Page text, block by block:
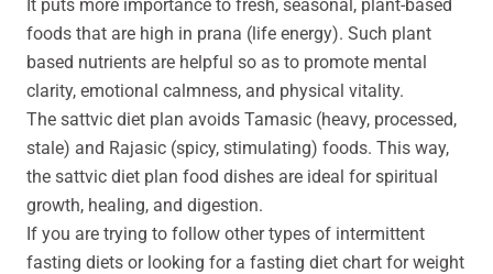
It puts more importance to fresh, seasonal, plant-based
foods that are high in prana (life energy). Such plant
based nutrients are helpful so as to promote mental
clarity, emotional calmness, and physical vitality.
The sattvic diet plan avoids Tamasic (heavy, processed,
stale) and Rajasic (spicy, stimulating) foods. This way,
the sattvic diet plan food dishes are ideal for spiritual
growth, healing, and digestion.
If you are trying to follow other types of intermittent
fasting diets or looking for a fasting diet chart for weight